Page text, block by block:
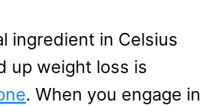
ingredient in Celsius
up weight loss is
. When you engage in